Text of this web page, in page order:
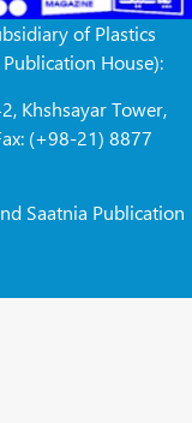
of Plastics
House):
Khshsayar Tower,
(+98-21) 8877
Saatnia Publication